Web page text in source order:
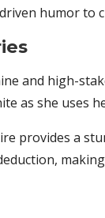
humor to
and high-
as she uses
provides a